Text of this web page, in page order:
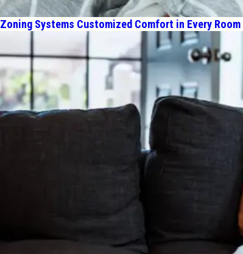
Zoning Systems Customized Comfort in Every Room